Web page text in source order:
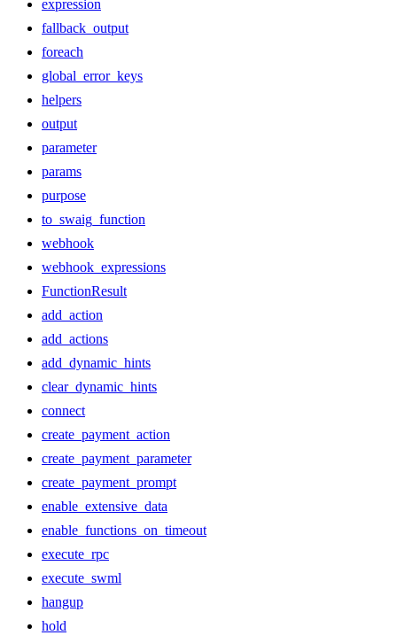
expression
fallback_output
foreach
global_error_keys
helpers
output
parameter
params
purpose
to_swaig_function
webhook
webhook_expressions
FunctionResult
add_action
add_actions
add_dynamic_hints
clear_dynamic_hints
connect
create_payment_action
create_payment_parameter
create_payment_prompt
enable_extensive_data
enable_functions_on_timeout
execute_rpc
execute_swml
hangup
hold